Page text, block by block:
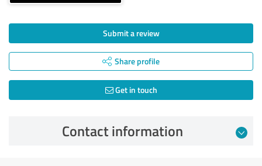
Submit a review
Share profile
Get in touch
Contact information